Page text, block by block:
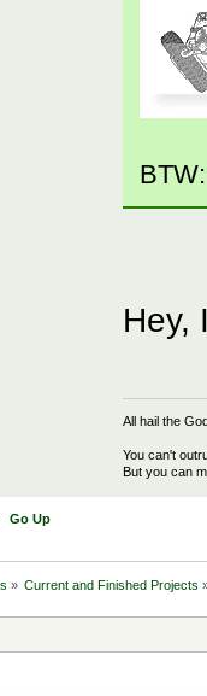
Hey,
All hail the
You can't
But you can
Go Up
» Current and Finished Projects